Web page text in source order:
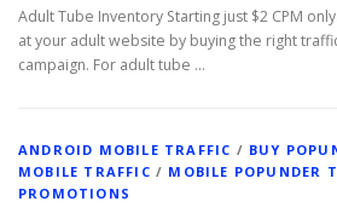
Adult Tube Inventory Starting just $2 CPM
at your adult website by buying the right
campaign. For adult tube …
ANDROID MOBILE TRAFFIC / BUY
MOBILE TRAFFIC / MOBILE POPUNDER
PROMOTIONS